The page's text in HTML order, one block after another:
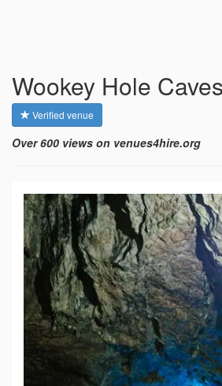
Wookey Hole
Verified venue
Over 600 views on venues4hire.org